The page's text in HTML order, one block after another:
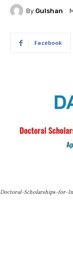
By Gulshan
Facebook
Doctoral-Scholarships-for-